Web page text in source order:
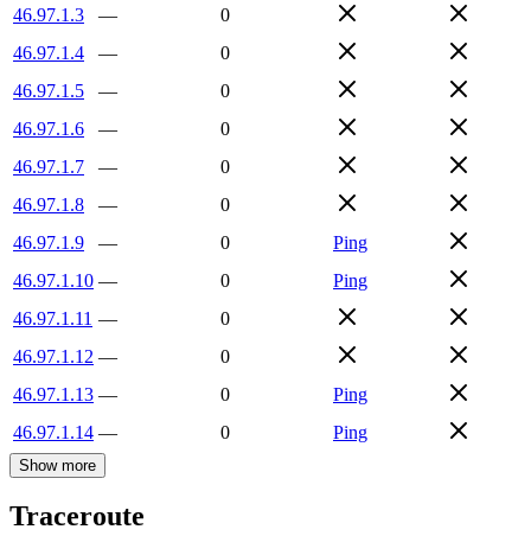
46.97.1.3
—
0
46.97.1.4
—
0
46.97.1.5
—
0
46.97.1.6
—
0
46.97.1.7
—
0
46.97.1.8
—
0
46.97.1.9
— 0
Ping
46.97.1.10 — 0
Ping
46.97.1.11 —
0
46.97.1.12 —
0
46.97.1.13 — 0
Ping
46.97.1.14 — 0 Ping
Show more
Traceroute